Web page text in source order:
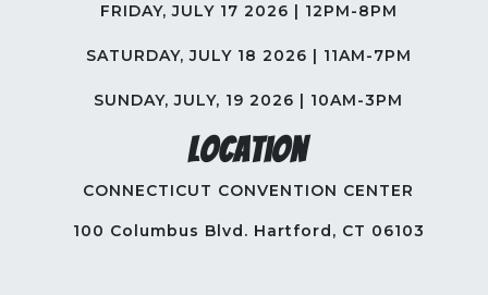
FRIDAY, JULY 17 2026 | 12PM-8PM
SATURDAY, JULY 18 2026 | 11AM-7PM
SUNDAY, JULY, 19 2026 | 10AM-3PM
Location
CONNECTICUT CONVENTION CENTER
100 Columbus Blvd. Hartford, CT 06103